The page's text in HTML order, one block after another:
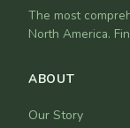
The most
North America.
ABOUT
Our Story